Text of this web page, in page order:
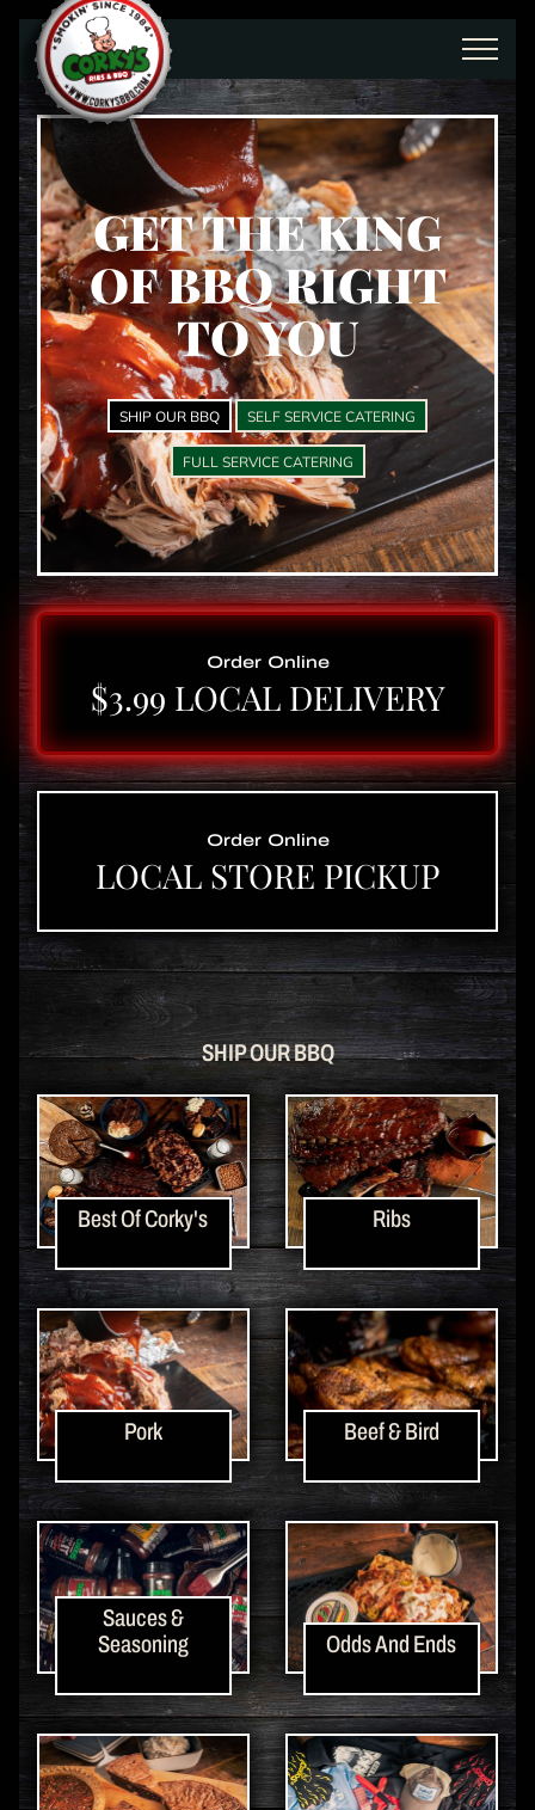
Skip to main content
GET THE KING
OF BBQ RIGHT
TO YOU
SHIP OUR BBQ SELF SERVICE CATERING
FULL SERVICE CATERING
Order Online
$3.99 LOCAL DELIVERY
Order Online
LOCAL STORE PICKUP
SHIP OUR BBQ
Best Of Corky's Ribs
Pork Beef & Bird
Sauces &
Seasoning
Odds And Ends